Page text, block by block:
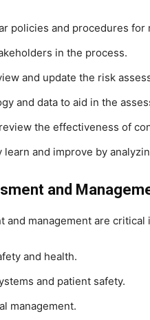
policies and procedures for
in the process.
and update the risk
and data to aid in the
the effectiveness of
learn and improve by
and
and management are
and health.
and patient safety.
management.